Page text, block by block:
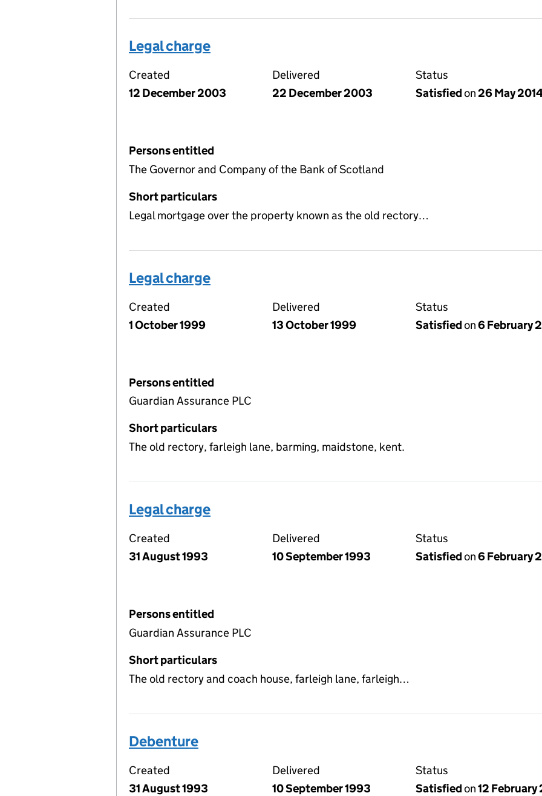
Legal charge
Created
12 December 2003
Delivered
22 December 2003
Status
Satisfiedon26 May
Persons entitled
The Governor and Company of the Bank of Scotland
Short particulars
Legal mortgage over the property known as the old rectory…
Legal charge
Created
1 October 1999
Delivered
13 October 1999
Status
Satisfiedon6 February
Persons entitled
Guardian Assurance PLC
Short particulars
The old rectory, farleigh lane, barming, maidstone, kent.
Legal charge
Created
31 August 1993
Delivered
10 September 1993
Status
Satisfiedon6 February
Persons entitled
Guardian Assurance PLC
Short particulars
The old rectory and coach house, farleigh lane, farleigh…
Debenture
Created
31 August 1993
Delivered
10 September 1993
Status
Satisfiedon12